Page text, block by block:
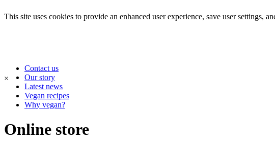
This site uses cookies to provide an enhanced user experience, save user settings,
×
Contact us
Our story
Latest news
Vegan recipes
Why vegan?
Online store